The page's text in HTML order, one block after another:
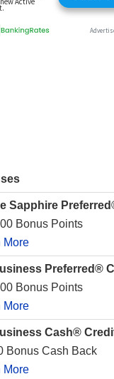
Sapphire
Bonus Points
More
Preferred®
Bonus Points
More
Cash®
Bonus Cash Back
More